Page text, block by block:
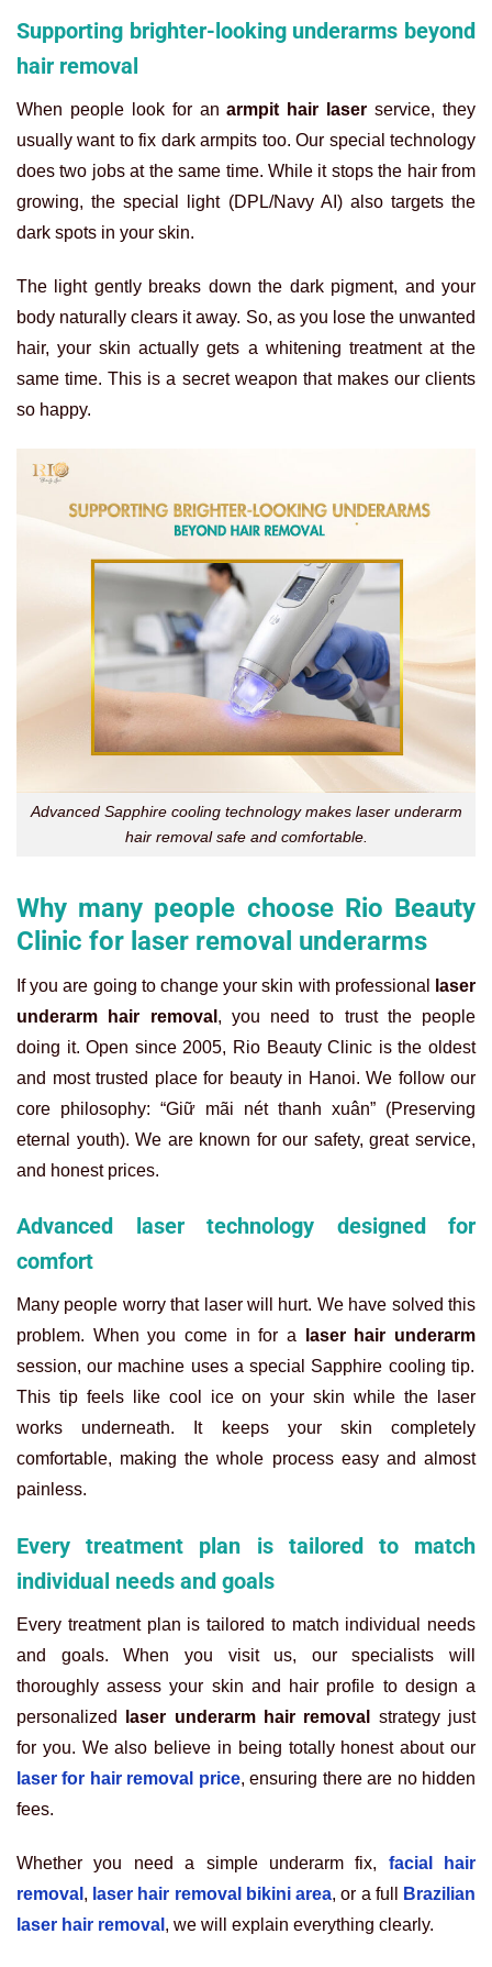
Supporting brighter-looking underarms beyond
hair removal
When people look for anarmpit hair laser service, they
usually want to fix dark armpits too. Our special technology
does two jobs at the same time. While it stops the hair from
growing, the special light (DPL/Navy AI) also targets the
dark spots in your skin.
The light gently breaks down the dark pigment, and your
body naturally clears it away. So, as you lose the unwanted
hair, your skin actually gets a whitening treatment at the
same time. This is a secret weapon that makes our clients
so happy.
Advanced Sapphire cooling technology makes laser underarm
hair removal safe and comfortable.
Why many people choose Rio Beauty
Clinic for laser removal underarms
If you are going to change your skin with professional
laser
underarm hair removal , you need to trust the people
doing it. Open since 2005, Rio Beauty Clinic is the oldest
and most trusted place for beauty in Hanoi. We follow our
core philosophy: “Giữ mãi nét thanh xuân” (Preserving
eternal youth). We are known for our safety, great service,
and honest prices.
Advanced laser technology designed for
comfort
Many people worry that laser will hurt. We have solved this
problem. When you come in for a
laser hair underarm
session, our machine uses a special Sapphire cooling tip.
This tip feels like cool ice on your skin while the laser
works underneath. It keeps your skin completely
comfortable, making the whole process easy and almost
painless.
Every treatment plan is tailored to match
individual needs and goals
Every treatment plan is tailored to match individual needs
and goals. When you visit us, our specialists will
thoroughly assess your skin and hair profile to design a
personalized
laser underarm hair removal
strategy just
for you. We also believe in being totally honest about our
laser for hair removal price, ensuring there are no hidden
fees.
Whether you need a simple underarm fix,
facial hair
removal , laser hair removal bikini area, or a full
Brazilian
laser hair removal , we will explain everything clearly.